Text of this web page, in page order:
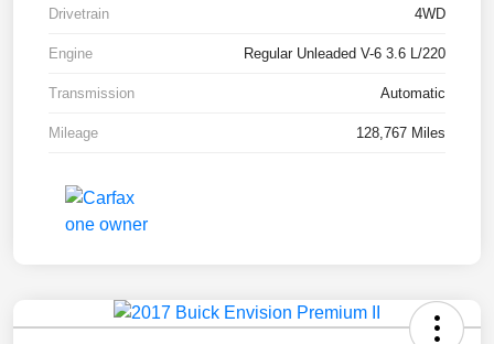
Drivetrain 4WD
Engine Regular Unleaded V-6 3.6 L/220
Transmission Automatic
Mileage 128,767 Miles